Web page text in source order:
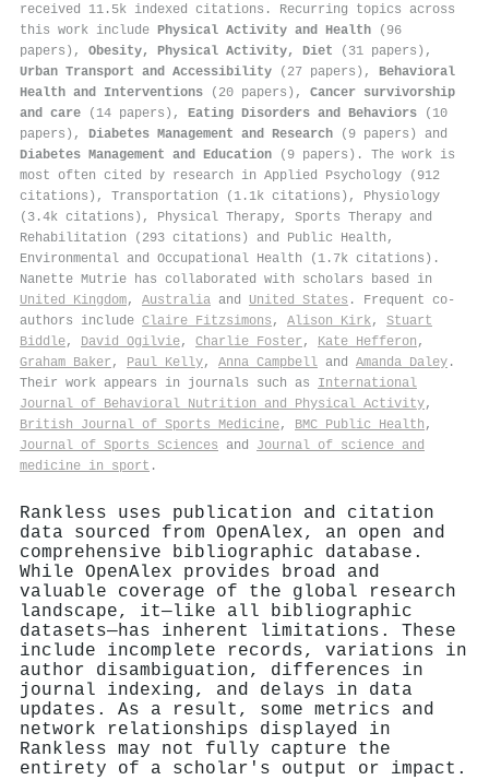
received 11.5k indexed citations . Recurring topics across
this work include Physical Activity and Health (96
papers), Obesity, Physical Activity, Diet (31 papers),
Urban Transport and Accessibility (27 papers), Behavioral
Health and Interventions (20 papers), Cancer survivorship
and care (14 papers), Eating Disorders and Behaviors (10
papers), Diabetes Management and Research (9 papers) and
Diabetes Management and Education (9 papers). The work is
most often cited by research in Applied Psychology (912
citations), Transportation (1.1k citations), Physiology
(3.4k citations), Physical Therapy, Sports Therapy and
Rehabilitation (293 citations) and Public Health,
Environmental and Occupational Health (1.7k citations).
Nanette Mutrie has collaborated with scholars based in
United Kingdom, Australia and United States . Frequent co-
authors include Claire Fitzsimons , Alison Kirk, Stuart
Biddle, David Ogilvie, Charlie Foster , Kate Hefferon ,
Graham Baker , Paul Kelly, Anna Campbell and Amanda Daley .
Their work appears in journals such as International
Journal of Behavioral Nutrition and Physical Activity,
British Journal of Sports Medicine, BMC Public Health ,
Journal of Sports Sciences and Journal of science and
medicine in sport .
Rankless uses publication and citation
data sourced from OpenAlex, an open and
comprehensive bibliographic database.
While OpenAlex provides broad and
valuable coverage of the global research
landscape, it—like all bibliographic
datasets—has inherent limitations. These
include incomplete records, variations in
author disambiguation, differences in
journal indexing, and delays in data
updates. As a result, some metrics and
network relationships displayed in
Rankless may not fully capture the
entirety of a scholar's output or impact.